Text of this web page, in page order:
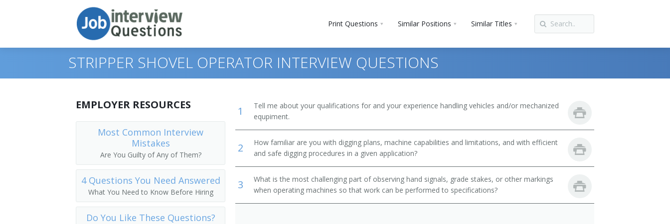
Print Questions Similar Positions Similar Titles
Top 10
Top 30
All
Favorites
Similar Positions
Operating Engineers and Other Construction Equipment Operators
Crane and Tower Operators
Dredge Operators
Industrial Truck and Tractor Operators
Scoop Operator
Mill Operator
STRIPPER SHOVEL OPERATOR INTERVIEW QUESTIONS
1
Tell me about your qualifications for and your experience handling vehicles and/or mechanized
equpiment.
2
How familiar are you with digging plans, machine capabilities and limitations, and with efficient
and safe digging procedures in a given application?
3
What is the most challenging part of observing hand signals, grade stakes, or other markings
when operating machines so that work can be performed to specifications?
EMPLOYER RESOURCES
Most Common Interview
Mistakes
Are You Guilty of Any of Them?
4 Questions You Need Answered
What You Need to Know Before Hiring
Do You Like These Questions?